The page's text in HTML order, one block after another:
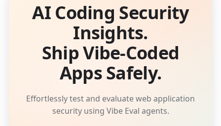
AI Coding Security
Insights.
Ship Vibe-Coded
Apps Safely.
Effortlessly test and evaluate web application
security using Vibe Eval agents.